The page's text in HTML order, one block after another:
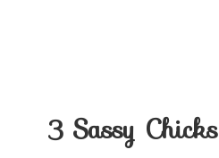
3 Sassy Chicks